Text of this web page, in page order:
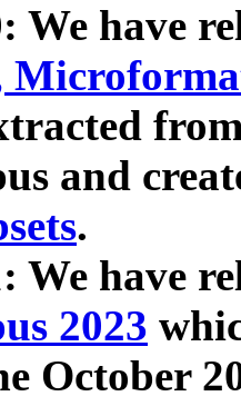
We have
and
.
We have
2023
October